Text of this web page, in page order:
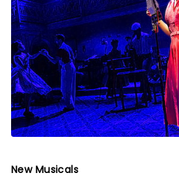
New Musicals